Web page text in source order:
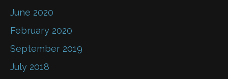
June 2020
February 2020
September 2019
July 2018